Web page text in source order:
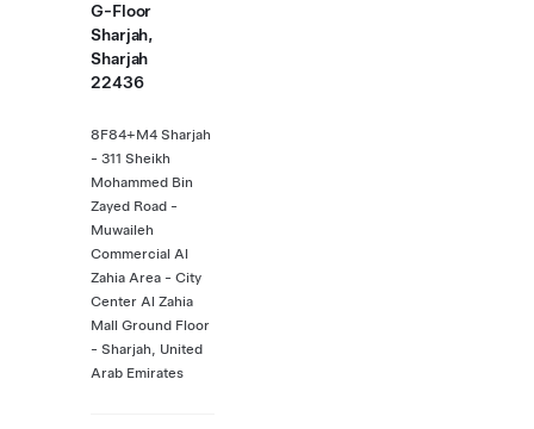
G-Floor
Sharjah,
Sharjah
22436
8F84+M4 Sharjah
- 311 Sheikh
Mohammed Bin
Zayed Road -
Muwaileh
Commercial Al
Zahia Area - City
Center Al Zahia
Mall Ground Floor
- Sharjah, United
Arab Emirates